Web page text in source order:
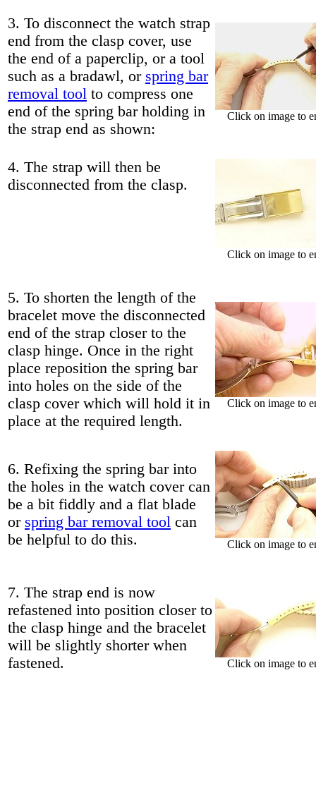
3. To disconnect the watch strap
end from the clasp cover, use
the end of a paperclip, or a tool
such as a bradawl, or spring bar
removal tool to compress one
end of the spring bar holding in
the strap end as shown:
Click on image to
4. The strap will then be
disconnected from the clasp.
Click on image to
5. To shorten the length of the
bracelet move the disconnected
end of the strap closer to the
clasp hinge. Once in the right
place reposition the spring bar
into holes on the side of the
clasp cover which will hold it in
place at the required length.
Click on image to
6. Refixing the spring bar into
the holes in the watch cover can
be a bit fiddly and a flat blade
or spring bar removal tool can
be helpful to do this.
Click on image to
7. The strap end is now
refastened into position closer to
the clasp hinge and the bracelet
will be slightly shorter when
fastened.
Click on image to